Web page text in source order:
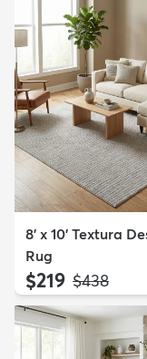
8' x 10' Textura
Rug
$219 MSRP:
$438